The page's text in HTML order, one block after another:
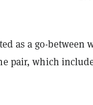
as a go-between
pair, which